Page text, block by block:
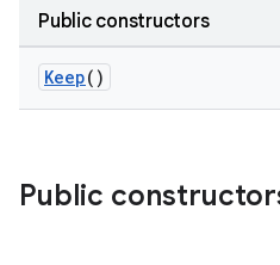
Public constructors
Keep()
Public